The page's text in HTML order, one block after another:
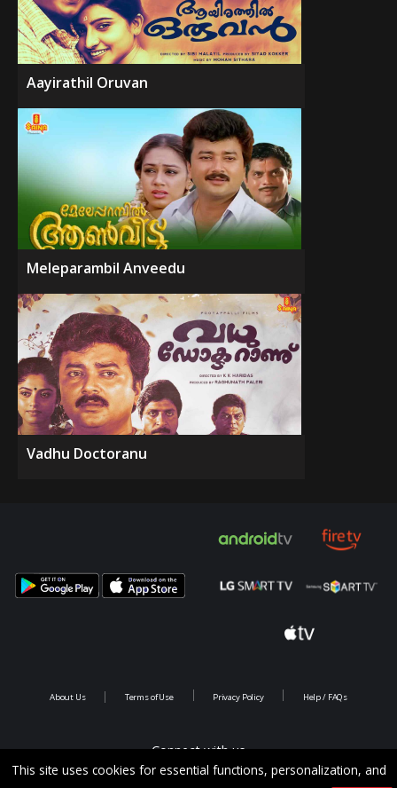
Aayirathil Oruvan
Meleparambil Anveedu
Vadhu Doctoranu
This site uses cookies for essential functions, personalization, and
Connect with us
About Us Terms of Use Privacy Policy Help / FAQs